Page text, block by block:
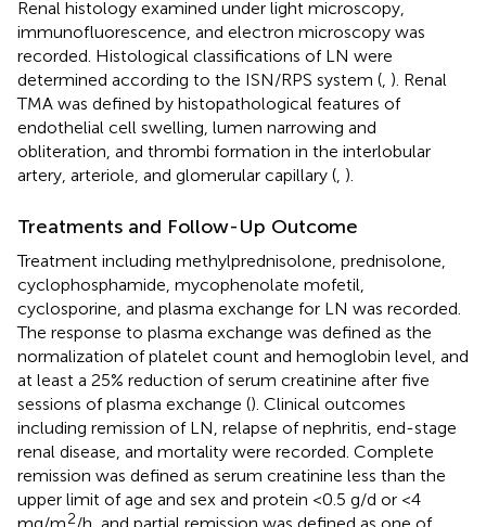
Renal histology examined under light microscopy,
immunofluorescence, and electron microscopy was
recorded. Histological classifications of LN were
determined according to the ISN/RPS system ( ). Renal
TMA was defined by histopathological features of
endothelial cell swelling, lumen narrowing and
obliteration, and thrombi formation in the interlobular
artery, arteriole, and glomerular capillary ( ).
Treatments and Follow-Up Outcome
Treatment including methylprednisolone, prednisolone,
cyclophosphamide, mycophenolate mofetil,
cyclosporine, and plasma exchange for LN was recorded.
The response to plasma exchange was defined as the
normalization of platelet count and hemoglobin level, and
at least a 25% reduction of serum creatinine after five
sessions of plasma exchange (). Clinical outcomes
including remission of LN, relapse of nephritis, end-stage
renal disease, and mortality were recorded. Complete
remission was defined as serum creatinine less than the
upper limit of age and sex and protein <0.5 g/d or <4
mg/m2/h, and partial remission was defined as one of